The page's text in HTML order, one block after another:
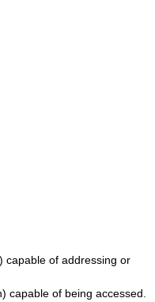
capable of addressing or
capable of being accessed.